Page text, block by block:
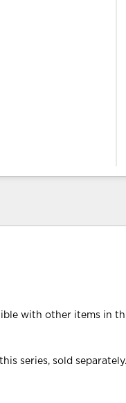
with other items in
series, sold separately.